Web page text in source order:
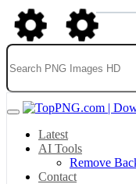
Latest
AI Tools
Remove
Contact